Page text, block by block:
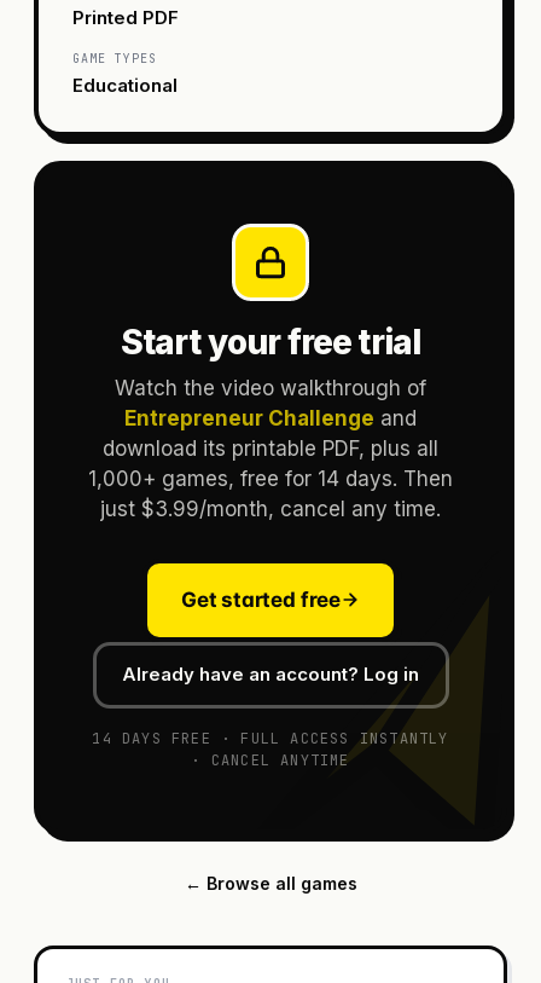
Printed PDF
GAME TYPES
Educational
Start your free trial
Watch the video walkthrough of
Entrepreneur Challenge and
download its printable PDF, plus all
1,000+ games, free for 14 days. Then
just $3.99/month, cancel any time.
Get started free
Already have an account? Log in
14 DAYS FREE · FULL ACCESS INSTANTLY
· CANCEL ANYTIME
← Browse all games